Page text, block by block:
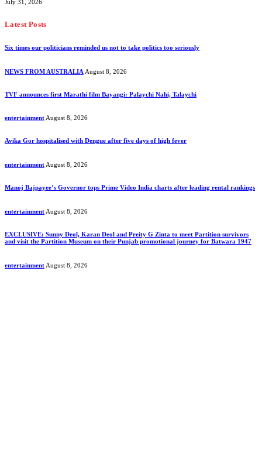
July 31, 2026
Latest Posts
Six times our politicians reminded us not to take politics too seriously
NEWS FROM AUSTRALIA August 8, 2026
TVF announces first Marathi film Bayangi: Palaychi Nahi, Talaychi
entertainmentAugust 8, 2026
Avika Gor hospitalised with Dengue after five days of high fever
entertainmentAugust 8, 2026
Manoj Bajpayee’s Governor tops Prime Video India charts after leading rental rankings
entertainment August 8, 2026
EXCLUSIVE: Sunny Deol, Karan Deol and Preity G Zinta to meet Partition survivors
and visit the Partition Museum on their Punjab promotional journey for Batwara 1947
entertainment August 8, 2026